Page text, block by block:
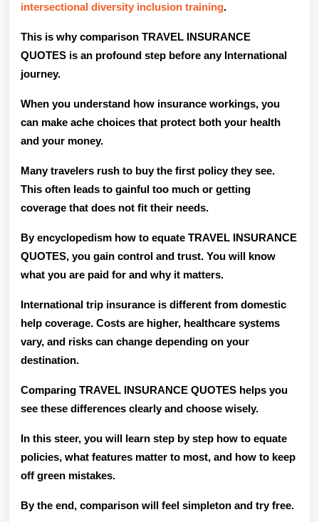
Trips?
intersectional diversity inclusion training.
This is why comparison TRAVEL INSURANCE
QUOTES is an profound step before any International
journey.
When you understand how insurance workings, you
can make ache choices that protect both your health
and your money.
Many travelers rush to buy the first policy they see.
This often leads to gainful too much or getting
coverage that does not fit their needs.
By encyclopedism how to equate TRAVEL INSURANCE
QUOTES, you gain control and trust. You will know
what you are paid for and why it matters.
International trip insurance is different from domestic
help coverage. Costs are higher, healthcare systems
vary, and risks can change depending on your
destination.
Comparing TRAVEL INSURANCE QUOTES helps you
see these differences clearly and choose wisely.
In this steer, you will learn step by step how to equate
policies, what features matter to most, and how to keep
off green mistakes.
By the end, comparison will feel simpleton and try free.